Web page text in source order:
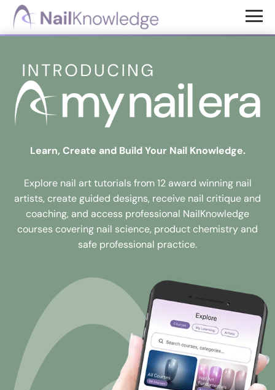
Skip
content
Skip
NailKnowledge
Learn, Create and Build Your Nail Knowledge.
Explore nail art tutorials from 12 award winning nail
artists, create guided designs, receive nail critique and
coaching, and access professional NailKnowledge
courses covering nail science, product chemistry and
safe professional practice.